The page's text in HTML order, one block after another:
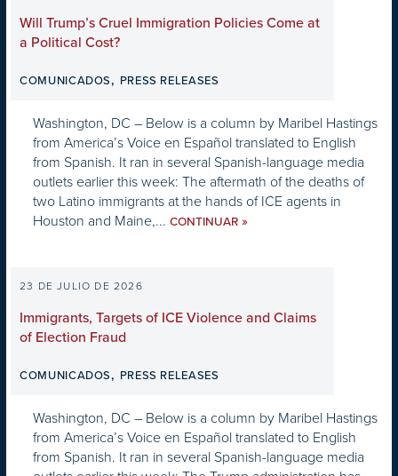
Will Trump’s Cruel Immigration Policies Come at
a Political Cost?
COMUNICADOS, PRESS RELEASES
Washington, DC – Below is a column by Maribel Hastings
from America’s Voice en Español translated to English
from Spanish. It ran in several Spanish-language media
outlets earlier this week: The aftermath of the deaths of
two Latino immigrants at the hands of ICE agents in
Houston and Maine,... CONTINUAR »
23 DE JULIO DE 2026
Immigrants, Targets of ICE Violence and Claims
of Election Fraud
COMUNICADOS, PRESS RELEASES
Washington, DC – Below is a column by Maribel Hastings
from America’s Voice en Español translated to English
from Spanish. It ran in several Spanish-language media